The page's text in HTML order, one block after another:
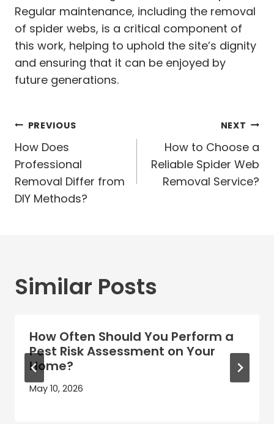
Regular maintenance, including the removal
of spider webs, is a critical component of
this work, helping to uphold the site’s dignity
and ensuring that it can be enjoyed by
future generations.
Post
navigation
PREVIOUS
How Does
Professional
Removal Differ from
DIY Methods?
NEXT
How to Choose a
Reliable Spider Web
Removal Service?
Similar Posts
How Often Should You Perform a
Pest Risk Assessment on Your
Home?
May 10, 2026